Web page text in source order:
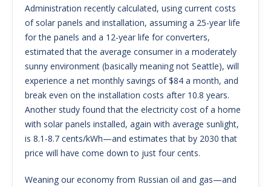
Administration recently calculated, using current costs
of solar panels and installation, assuming a 25-year life
for the panels and a 12-year life for converters,
estimated that the average consumer in a moderately
sunny environment (basically meaning not Seattle), will
experience a net monthly savings of $84 a month, and
break even on the installation costs after 10.8 years.
Another study found that the electricity cost of a home
with solar panels installed, again with average sunlight,
is 8.1-8.7 cents/kWh—and estimates that by 2030 that
price will have come down to just four cents.
Weaning our economy from Russian oil and gas—and